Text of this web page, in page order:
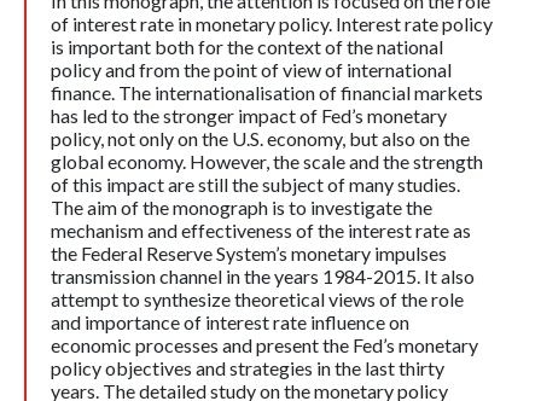
of interest rate in monetary policy. Interest rate policy
is important both for the context of the national
policy and from the point of view of international
finance. The internationalisation of financial markets
has led to the stronger impact of Fed’s monetary
policy, not only on the U.S. economy, but also on the
global economy. However, the scale and the strength
of this impact are still the subject of many studies.
The aim of the monograph is to investigate the
mechanism and effectiveness of the interest rate as
the Federal Reserve System’s monetary impulses
transmission channel in the years 1984-2015. It also
attempt to synthesize theoretical views of the role
and importance of interest rate influence on
economic processes and present the Fed’s monetary
policy objectives and strategies in the last thirty
years. The detailed study on the monetary policy